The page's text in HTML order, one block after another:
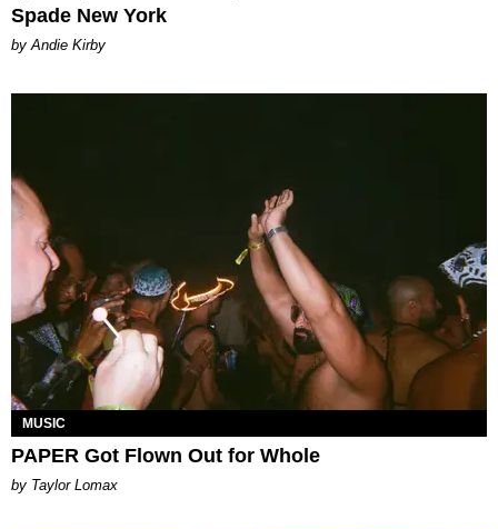
Spade New York
by Andie Kirby
MUSIC
PAPER Got Flown Out for Whole
by Taylor Lomax